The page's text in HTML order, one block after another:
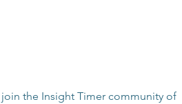
the Insight Timer community of